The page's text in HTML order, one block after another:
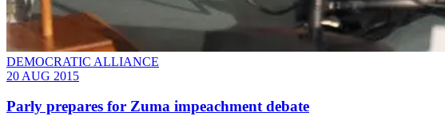
DEMOCRATIC ALLIANCE
20 AUG 2015
Parly prepares for Zuma impeachment debate